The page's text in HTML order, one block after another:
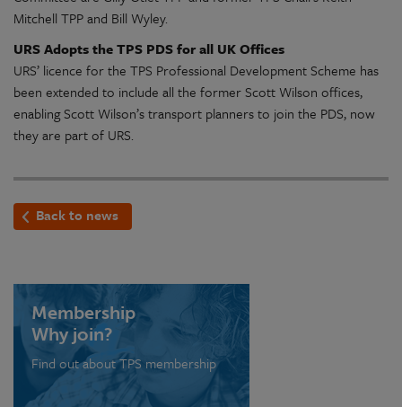
Mitchell TPP and Bill Wyley.
URS Adopts the TPS PDS for all UK Offices
URS’ licence for the TPS Professional Development Scheme has
been extended to include all the former Scott Wilson offices,
enabling Scott Wilson’s transport planners to join the PDS, now
they are part of URS.
Back to news
Membership
Why join?
Find out about TPS membership